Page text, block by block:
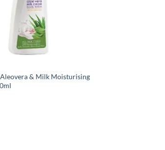
& Milk Moisturising